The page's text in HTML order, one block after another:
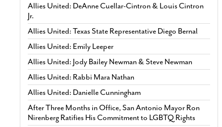
Allies United: DeAnne Cuellar-Cintron & Louis Cintron
Jr.
Allies United: Texas State Representative Diego Bernal
Allies United: Emily Leeper
Allies United: Jody Bailey Newman & Steve Newman
Allies United: Rabbi Mara Nathan
Allies United: Danielle Cunningham
After Three Months in Office, San Antonio Mayor Ron
Nirenberg Ratifies His Commitment to LGBTQ Rights